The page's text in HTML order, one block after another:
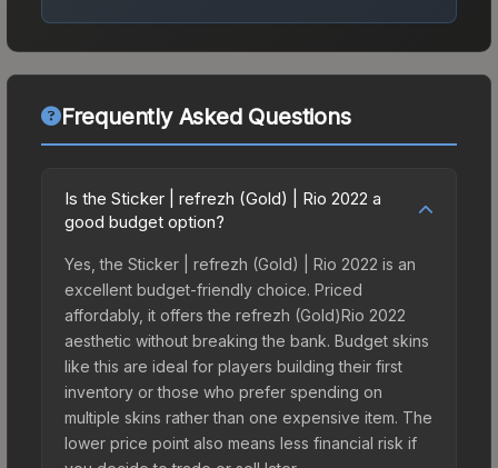
Frequently Asked Questions
Is the Sticker | refrezh (Gold) | Rio 2022 a
good budget option?
Yes, the Sticker | refrezh (Gold) | Rio 2022 is an
excellent budget-friendly choice. Priced
affordably, it offers the refrezh (Gold)Rio 2022
aesthetic without breaking the bank. Budget skins
like this are ideal for players building their first
inventory or those who prefer spending on
multiple skins rather than one expensive item. The
lower price point also means less financial risk if